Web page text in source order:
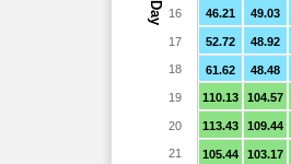
Day 46.21 49.03
52.72 48.92
61.62 48.48
110.13 104.57
113.43 109.44
105.44 103.17
16
17
18
19
20
21